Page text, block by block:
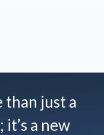
than just a
a new